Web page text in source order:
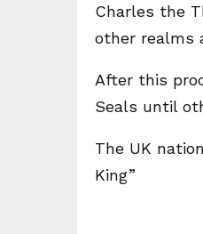
Charles the
other realms
After this
Seals until
The UK
King”